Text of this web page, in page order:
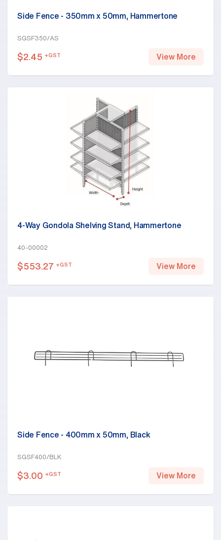
Side Fence - 350mm x 50mm, Hammertone
SGSF350/AS
$2.45 +GST View More
4-Way Gondola Shelving Stand, Hammertone
40-00002
$553.27 +GST View More
Side Fence - 400mm x 50mm, Black
SGSF400/BLK
$3.00 +GST View More